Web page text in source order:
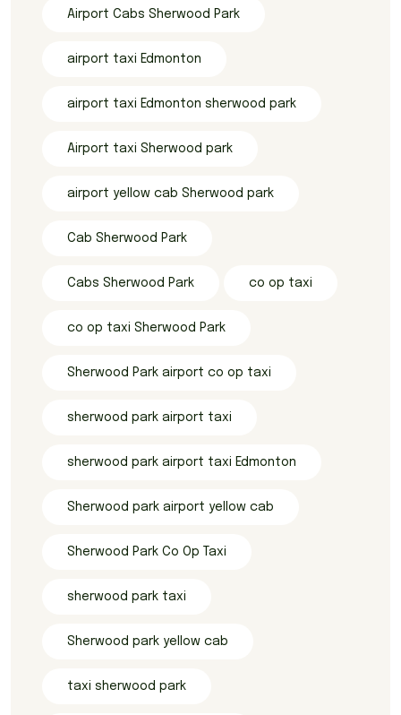
Airport Cabs Sherwood Park
airport taxi Edmonton
airport taxi Edmonton sherwood park
Airport taxi Sherwood park
airport yellow cab Sherwood park
Cab Sherwood Park
Cabs Sherwood Park co op taxi
co op taxi Sherwood Park
Sherwood Park airport co op taxi
sherwood park airport taxi
sherwood park airport taxi Edmonton
Sherwood park airport yellow cab
Sherwood Park Co Op Taxi
sherwood park taxi
Sherwood park yellow cab
taxi sherwood park